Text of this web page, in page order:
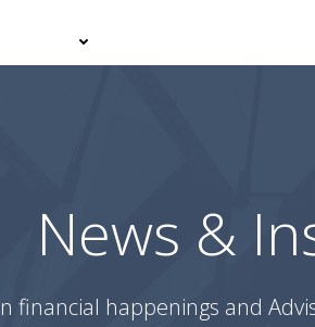
News &
financial happenings and